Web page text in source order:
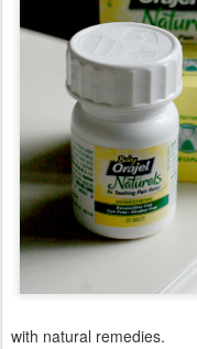
with natural remedies.